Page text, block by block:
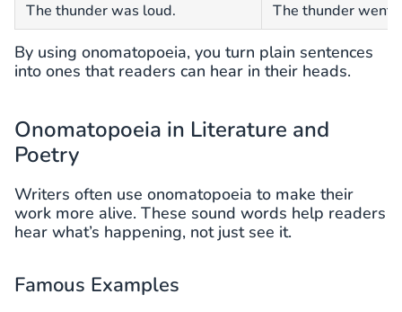
The thunder was loud.
The thunder went
By using onomatopoeia, you turn plain sentences
into ones that readers can hear in their heads.
Onomatopoeia in Literature and
Poetry
Writers often use onomatopoeia to make their
work more alive. These sound words help readers
hear what’s happening, not just see it.
Famous Examples